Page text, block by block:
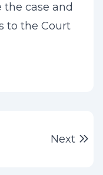
case and
to the Court
Next